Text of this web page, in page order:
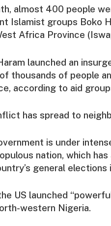
almost 400 people
Islamist groups Boko
Africa Province
launched an
thousands of people
according to aid
has spread to
is under
nation, which
general elections
US launched
western Nigeria.